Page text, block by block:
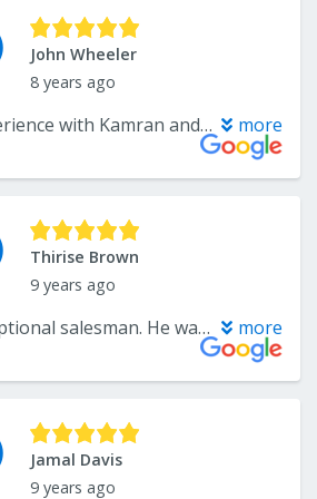
John Wheeler
8 years ago
I had a great experience with Kamran and The Flooring Center. Their customer service and timeliness of installation was great, and I found their prices to be the lowest of all the companies that I received quotes from. I would definitely recommend using this company to anyone. more
Thirise Brown
9 years ago
Troy was an exceptional salesman. He was very professional and knowledgeable. We purchased flooring for our basement and it is beautiful. We get a lot of positive comments on the look as well as the install. I will recommend this flooring company to family and friends. more
Jamal Davis
9 years ago